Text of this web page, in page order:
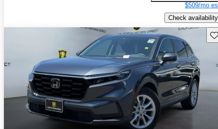
$509/mo
Check availability